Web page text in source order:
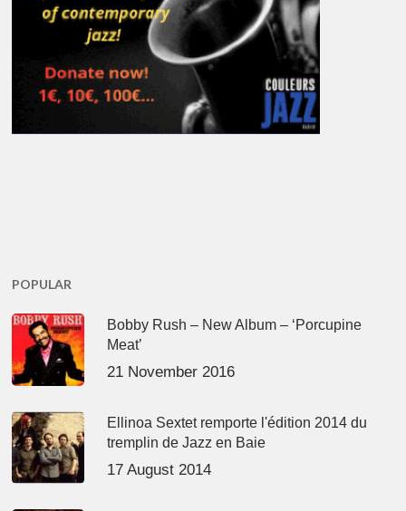
POPULAR
Bobby Rush – New Album – ‘Porcupine
Meat’
21 November 2016
Ellinoa Sextet remporte l'édition 2014 du
tremplin de Jazz en Baie
17 August 2014